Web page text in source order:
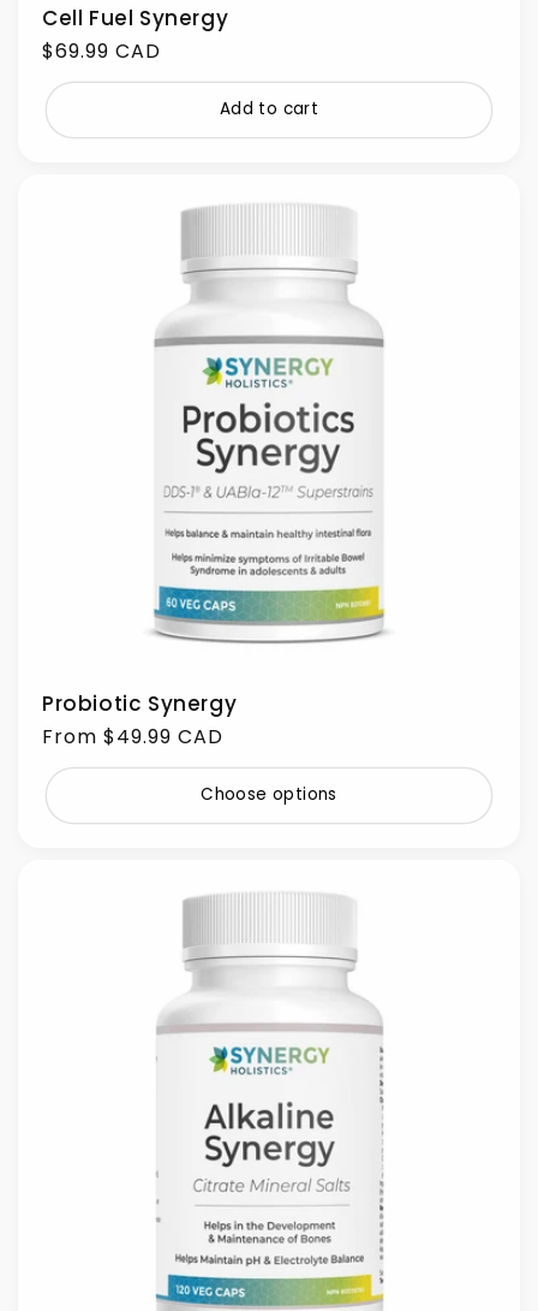
Cell Fuel Synergy
Regular
price
$69.99 CAD
Add to cart
Probiotic Synergy
Regular
price
From $49.99 CAD
Choose options